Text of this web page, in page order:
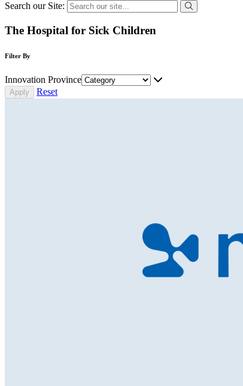
Search our Site:
The Hospital for Sick Children
Filter By
Innovation Province
Reset